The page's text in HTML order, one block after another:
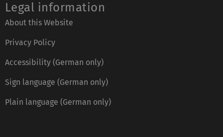
Legal information
About this Website
Privacy Policy
Accessibility (German only)
Sign language (German only)
Plain language (German only)